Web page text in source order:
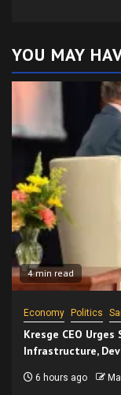
YOU MAY
4 min read
Economy Politics
Kresge CEO
Infrastructure,
6 hours ago